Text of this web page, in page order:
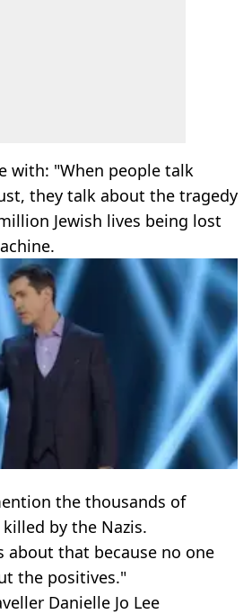
with: "When people talk
they talk about the tragedy
Jewish lives being lost
the thousands of
by the Nazis.
about that because no one
the positives."
Danielle Jo Lee